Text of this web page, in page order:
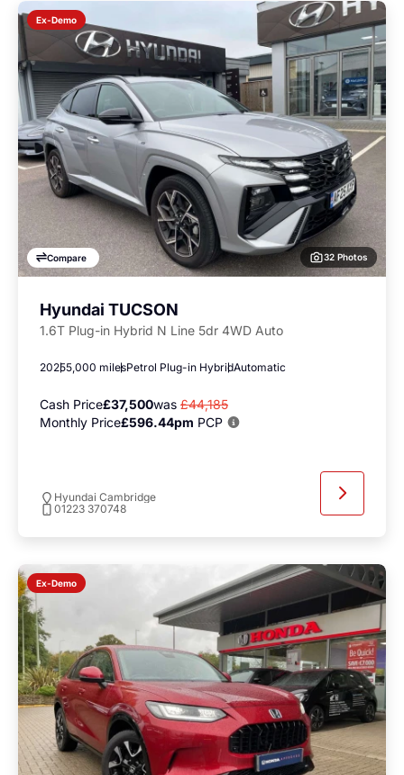
Ex-Demo
Compare 32 Photos
Hyundai TUCSON
1.6T Plug-in Hybrid N Line 5dr 4WD Auto
20255,000 milesPetrol Plug-in HybridAutomatic
Cash Price£37,500was £44,185
Monthly Price£596.44pm PCP
Hyundai Cambridge
01223 370748
Ex-Demo